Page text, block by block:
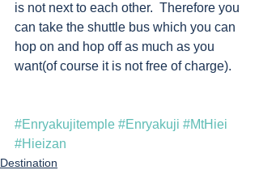
is not next to each other.  Therefore you
can take the shuttle bus which you can
hop on and hop off as much as you
want(of course it is not free of charge).
#Enryakujitemple #Enryakuji #MtHiei
#Hieizan
Destination